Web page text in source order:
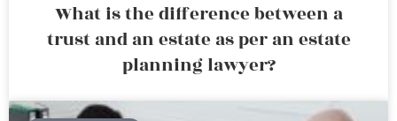
What is the difference between a
trust and an estate as per an estate
planning lawyer?